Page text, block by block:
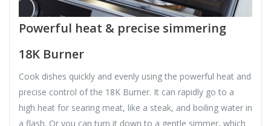
Powerful heat & precise simmering
18K Burner
Cook dishes quickly and evenly using the powerful heat and
precise control of the 18K Burner. It can rapidly go to a
high heat for searing meat, like a steak, and boiling water in
a flash. Or you can turn it down to a gentle simmer, which